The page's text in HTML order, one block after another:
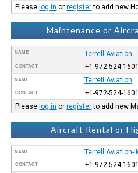
Please log in orregisterto add new
Maintenance or
NAME Terrell Aviation
CONTACT +1-972-524-1601
NAME Terrell Aviation
CONTACT
+1-972-524-1601
Please log in orregisterto add new
Aircraft Rental or
NAME Terrell Aviation-
CONTACT +1-972-524-